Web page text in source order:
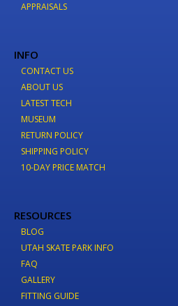
APPRAISALS
INFO
CONTACT US
ABOUT US
LATEST TECH
MUSEUM
RETURN POLICY
SHIPPING POLICY
10-DAY PRICE MATCH
RESOURCES
BLOG
UTAH SKATE PARK INFO
FAQ
GALLERY
FITTING GUIDE